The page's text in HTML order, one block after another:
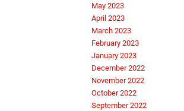
May 2023
April 2023
March 2023
February 2023
January 2023
December 2022
November 2022
October 2022
September 2022